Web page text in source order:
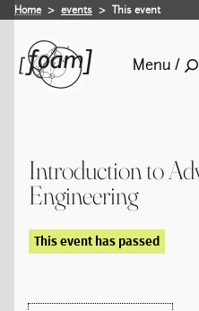
Home events This event
Menu /
Introduction to
Engineering
This event has passed